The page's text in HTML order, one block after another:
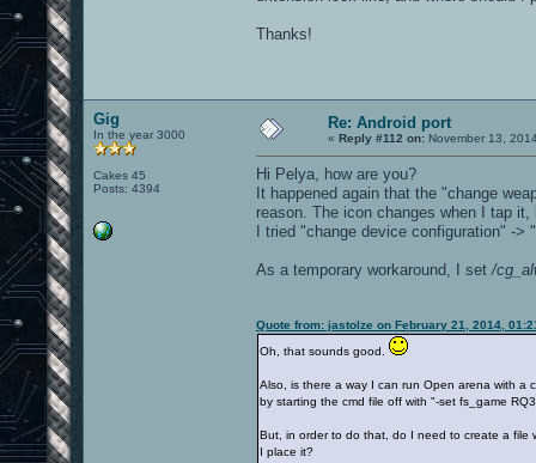
Thanks!
Gig
In the year 3000
Cakes 45
Posts: 4394
Re: Android port
« Reply #112 on: November 13,
Hi Pelya, how are you?
It happened again that the "change
reason. The icon changes when I tap it,
I tried "change device configuration" -
As a temporary workaround, I set /
Quote from: jastolze on February 21, 2014,
Oh, that sounds good.
Also, is there a way I can run Open arena with a
by starting the cmd file off with "-set fs_game
But, in order to do that, do I need to create a file
I place it?